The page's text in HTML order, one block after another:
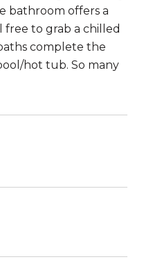
bathroom offers a
free to grab a chilled
complete the
hot tub. So many